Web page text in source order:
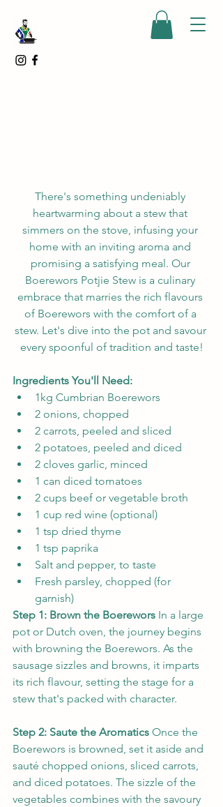
There's something undeniably
heartwarming about a stew that
simmers on the stove, infusing your
home with an inviting aroma and
promising a satisfying meal. Our
Boerewors Potjie Stew is a culinary
embrace that marries the rich flavours
of Boerewors with the comfort of a
stew. Let's dive into the pot and savour
every spoonful of tradition and taste!
Ingredients You'll Need:
1kg Cumbrian Boerewors
2 onions, chopped
2 carrots, peeled and sliced
2 potatoes, peeled and diced
2 cloves garlic, minced
1 can diced tomatoes
2 cups beef or vegetable broth
1 cup red wine (optional)
1 tsp dried thyme
1 tsp paprika
Salt and pepper, to taste
Fresh parsley, chopped (for
garnish)
Step 1: Brown the Boerewors In a large
pot or Dutch oven, the journey begins
with browning the Boerewors. As the
sausage sizzles and browns, it imparts
its rich flavour, setting the stage for a
stew that's packed with character.
Step 2: Saute the Aromatics Once the
Boerewors is browned, set it aside and
sauté chopped onions, sliced carrots,
and diced potatoes. The sizzle of the
vegetables combines with the savoury